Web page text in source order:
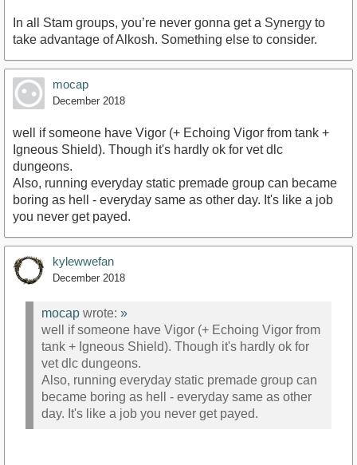
In all Stam groups, you’re never gonna get a Synergy to
take advantage of Alkosh. Something else to consider.
mocap
December 2018
well if someone have Vigor (+ Echoing Vigor from tank +
Igneous Shield). Though it's hardly ok for vet dlc
dungeons.
Also, running everyday static premade group can became
boring as hell - everyday same as other day. It's like a job
you never get payed.
kylewwefan
December 2018
mocap wrote: »
well if someone have Vigor (+ Echoing Vigor from
tank + Igneous Shield). Though it's hardly ok for
vet dlc dungeons.
Also, running everyday static premade group can
became boring as hell - everyday same as other
day. It's like a job you never get payed.